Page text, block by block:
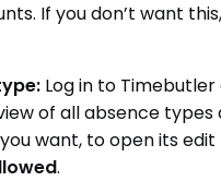
If you don’t want
Log in to Timebutler
of all absence
want, to open its edit
.